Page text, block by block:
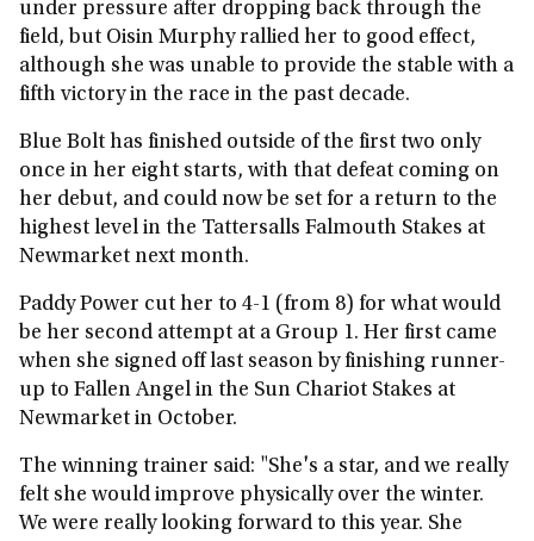
under pressure after dropping back through the
field, but Oisin Murphy rallied her to good effect,
although she was unable to provide the stable with a
fifth victory in the race in the past decade.
Blue Bolt has finished outside of the first two only
once in her eight starts, with that defeat coming on
her debut, and could now be set for a return to the
highest level in the Tattersalls Falmouth Stakes at
Newmarket next month.
Paddy Power cut her to 4-1 (from 8) for what would
be her second attempt at a Group 1. Her first came
when she signed off last season by finishing runner-
up to Fallen Angel in the Sun Chariot Stakes at
Newmarket in October.
The winning trainer said: "She's a star, and we really
felt she would improve physically over the winter.
We were really looking forward to this year. She